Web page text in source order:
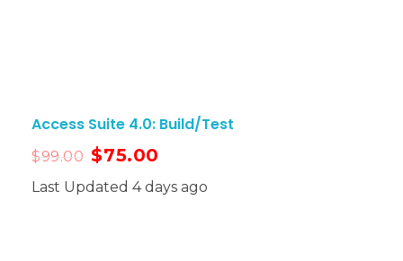
Access Suite 4.0: Build/Test
$99.00 $75.00
Last Updated 4 days ago